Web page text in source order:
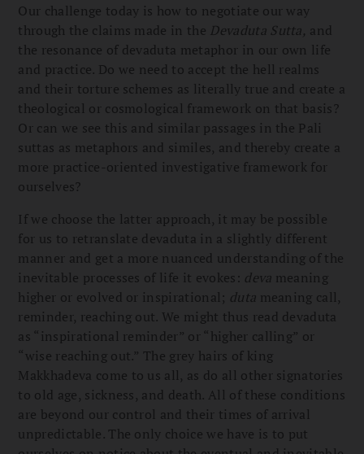
Our challenge today is how to negotiate our way
through the claims made in the Devaduta Sutta, and
the resonance of devaduta metaphor in our own life
and practice. Do we need to accept the hell realms
and their torture schemes as literally true and create a
theological or cosmological framework on that basis?
Or can we see this and similar passages in the Pali
suttas as metaphors and similes, and thereby create a
more practice-oriented investigative framework for
ourselves?
If we choose the latter approach, it may be possible
for us to retranslate devaduta in a slightly different
manner and get a more nuanced understanding of the
inevitable processes of life it evokes: deva meaning
higher or evolved or inspirational; duta meaning call,
reminder, reaching out. We might thus read devaduta
as “inspirational reminder” or “higher calling” or
“wise reaching out.” The grey hairs of king
Makkhadeva come to us all, as do all other signatories
to old age, sickness, and death. All of these conditions
are beyond our control and their times of arrival
unpredictable. The only choice we have is to put